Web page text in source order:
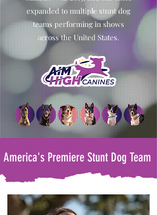
expanded to multiple stunt dog
teams performing in shows
across the United States.
America's Premiere Stunt Dog Team